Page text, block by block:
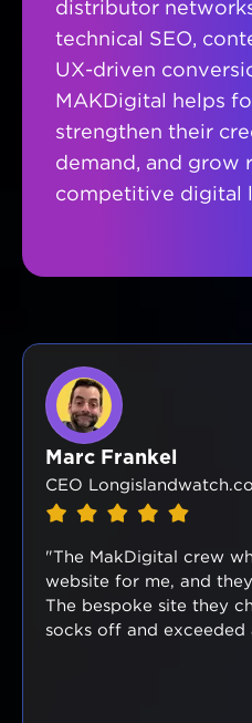
distributor
technical SEO,
UX-driven
MAKDigital helps
strengthen their
demand, and grow
competitive digital
Marc Frankel
CEO
"The MakDigital crew
website for me, and
The bespoke site they
socks off and